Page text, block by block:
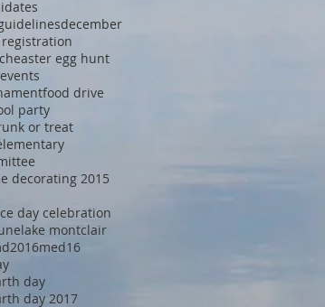
december
easter egg hunt
events
food drive
party
or treat
decorating 2015
day celebration
lake montclair
med16
day
day 2017